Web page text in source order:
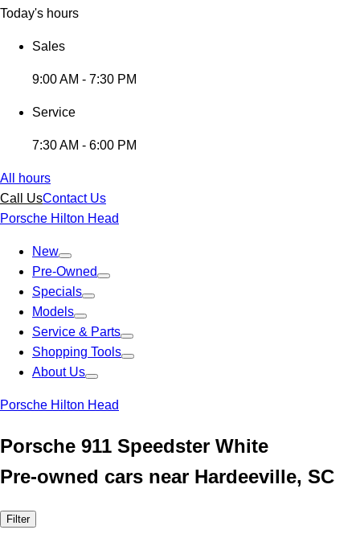
Today's hours
Sales
9:00 AM - 7:30 PM
Service
7:30 AM - 6:00 PM
All hours
Call UsContact Us
Porsche Hilton Head
New
Pre-Owned
Specials
Models
Service & Parts
Shopping Tools
About Us
Porsche Hilton Head
Porsche 911 Speedster White
Pre-owned cars near Hardeeville, SC
Filter